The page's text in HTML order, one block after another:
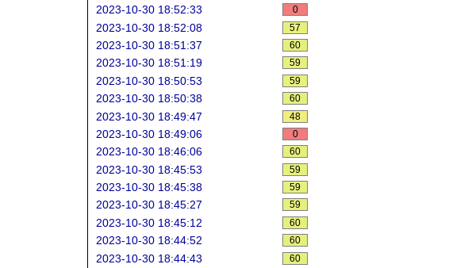
2023-10-30 18:52:33 0
2023-10-30 18:52:08 57
2023-10-30 18:51:37 60
2023-10-30 18:51:19 59
2023-10-30 18:50:53 59
2023-10-30 18:50:38 60
2023-10-30 18:49:47 48
2023-10-30 18:49:06 0
2023-10-30 18:46:06 60
2023-10-30 18:45:53 59
2023-10-30 18:45:38 59
2023-10-30 18:45:27 59
2023-10-30 18:45:12 60
2023-10-30 18:44:52 60
2023-10-30 18:44:43 60